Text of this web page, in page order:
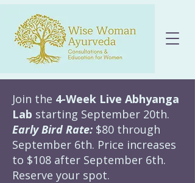
Join the 4-Week Live Abhyanga
Lab starting September 20th.
Early Bird Rate: $80 through
September 6th. Price increases
to $108 after September 6th.
Reserve your spot.